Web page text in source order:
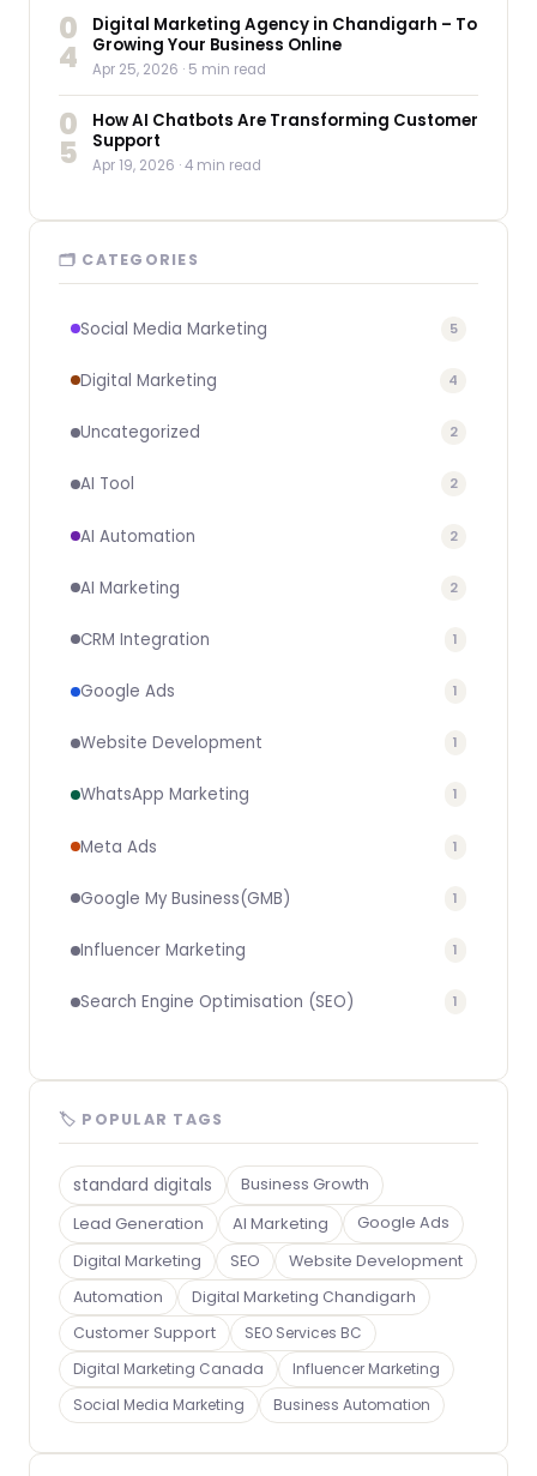
0
4
Digital Marketing Agency in Chandigarh – To
Growing Your Business Online
Apr 25, 2026 · 5 min read
0
5
How AI Chatbots Are Transforming Customer
Support
Apr 19, 2026 · 4 min read
🗂 CATEGORIES
Social Media Marketing 5
Digital Marketing 4
Uncategorized 2
AI Tool 2
AI Automation 2
AI Marketing 2
CRM Integration 1
Google Ads 1
Website Development 1
WhatsApp Marketing 1
Meta Ads 1
Google My Business(GMB) 1
Influencer Marketing 1
Search Engine Optimisation (SEO) 1
🏷 POPULAR TAGS
standard digitals
Business Growth
Lead Generation
AI Marketing
Google Ads
Digital Marketing
SEO
Website Development
Automation
Digital Marketing Chandigarh
Customer Support
SEO Services BC
Digital Marketing Canada
Influencer Marketing
Social Media Marketing
Business Automation